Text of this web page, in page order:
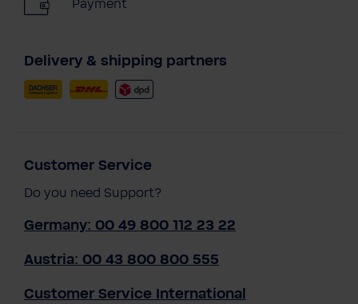
Payment
Delivery & shipping partners
Customer Service
Do you need Support?
Germany: 00 49 800 112 23 22
Austria: 00 43 800 800 555
Customer Service International